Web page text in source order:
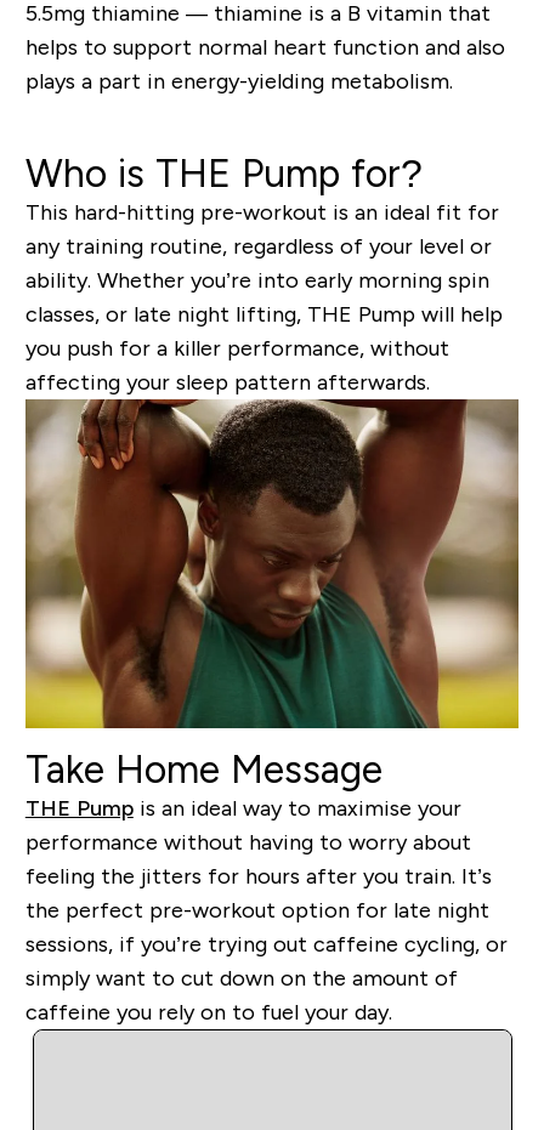
5.5mg thiamine — thiamine is a B vitamin that
helps to support normal heart function and also
plays a part in energy-yielding metabolism.
Who is THE Pump for?
This hard-hitting pre-workout is an ideal fit for
any training routine, regardless of your level or
ability. Whether you’re into early morning spin
classes, or late night lifting, THE Pump will help
you push for a killer performance, without
affecting your sleep pattern afterwards.
Take Home Message
THE Pumpis an ideal way to maximise your
performance without having to worry about
feeling the jitters for hours after you train. It’s
the perfect pre-workout option for late night
sessions, if you’re trying out caffeine cycling, or
simply want to cut down on the amount of
caffeine you rely on to fuel your day.